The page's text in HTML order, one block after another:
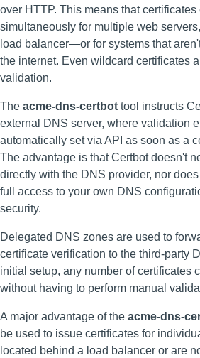
over HTTP. This means that certificates
simultaneously for multiple web
load balancer—or for systems that
the internet. Even wildcard certificates
validation.
The acme-dns-certbot tool instructs
external DNS server, where validation
automatically set via API as soon as a
The advantage is that Certbot doesn't
directly with the DNS provider, nor
full access to your own DNS
security.
Delegated DNS zones are used to
certificate verification to the third-party
initial setup, any number of certificates
without having to perform manual
A major advantage of the acme-dns-
be used to issue certificates for
located behind a load balancer or are